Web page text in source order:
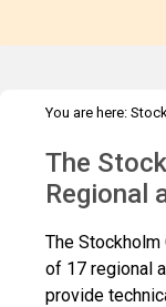
You are here:
The
Regional
The
of 17 regional
provide